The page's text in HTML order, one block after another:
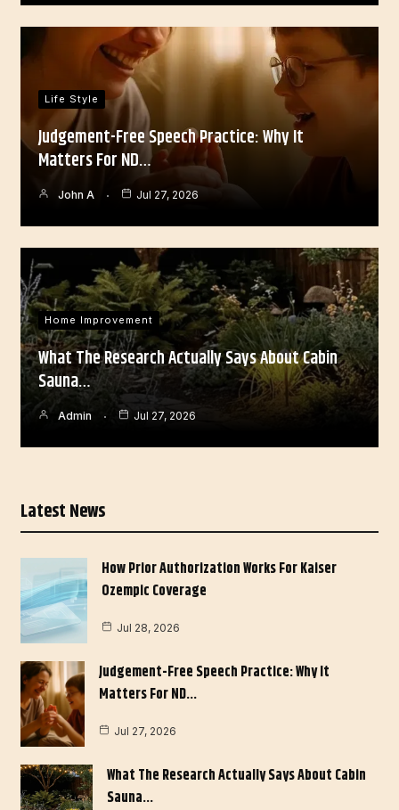
Life Style
Judgement-Free Speech Practice: Why It
Matters For ND…
John A Jul 27, 2026
Home Improvement
What The Research Actually Says About Cabin
Sauna…
Admin Jul 27, 2026
Latest News
How Prior Authorization Works For Kaiser
Ozempic Coverage
Jul 28, 2026
Judgement-Free Speech Practice: Why It
Matters For ND…
Jul 27, 2026
What The Research Actually Says About Cabin
Sauna…